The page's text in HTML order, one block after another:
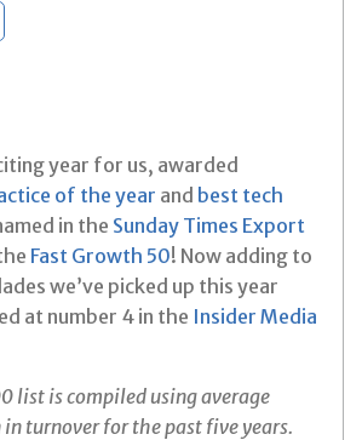
year for us, awarded
of the year and best tech
in the Sunday Times Export
Fast Growth 50! Now adding to
we’ve picked up this year
at number 4 in the Insider Media
list is compiled using average
turnover for the past five years.